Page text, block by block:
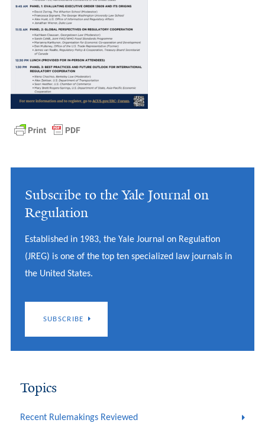
Subscribe to the Yale Journal on
Regulation
Established in 1983, the Yale Journal on Regulation
(JREG) is one of the top ten specialized law journals in
the United States.
SUBSCRIBE
Topics
Recent Rulemakings Reviewed